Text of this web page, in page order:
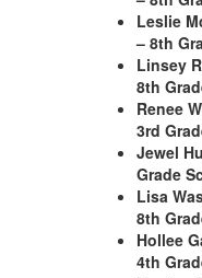
Leslie
– 8th
Linsey
8th
Renee
3rd
Jewel
Grade
Lisa
8th
Hollee
4th